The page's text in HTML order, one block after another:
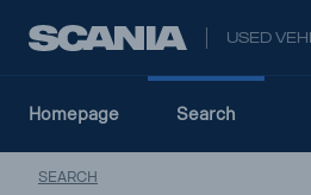
USED
Homepage Search
SEARCH